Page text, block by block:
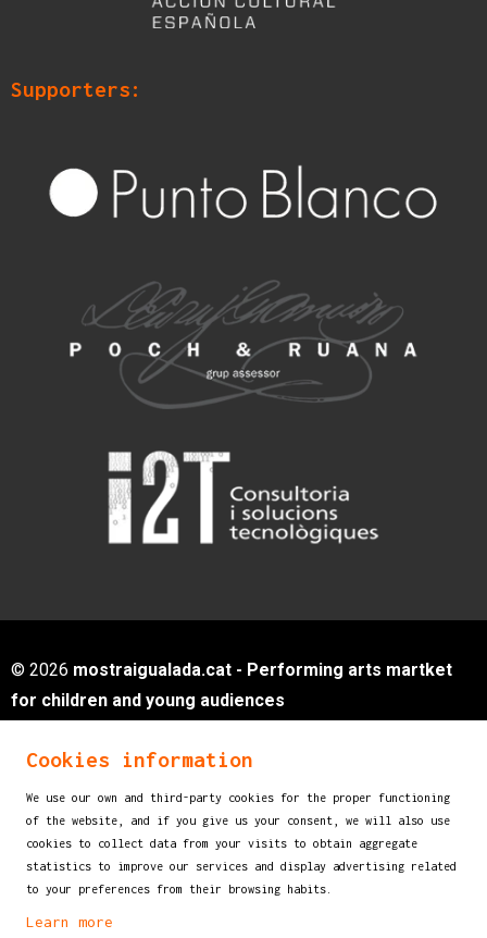
Supporters:
© 2026 mostraigualada.cat - Performing arts martket
for children and young audiences
Plaça de Sant Miquel, 12 2n pis
08700 IGUALADA (Barcelona)
info@mostraigualada.cat
Sitemap Legal Notice | Cookies usage
|
Link to instagram
Link to youtube
Cookies information
We use our own and third-party cookies for the proper functioning
of the website, and if you give us your consent, we will also use
cookies to collect data from your visits to obtain aggregate
statistics to improve our services and display advertising related
to your preferences from their browsing habits.
Learn more